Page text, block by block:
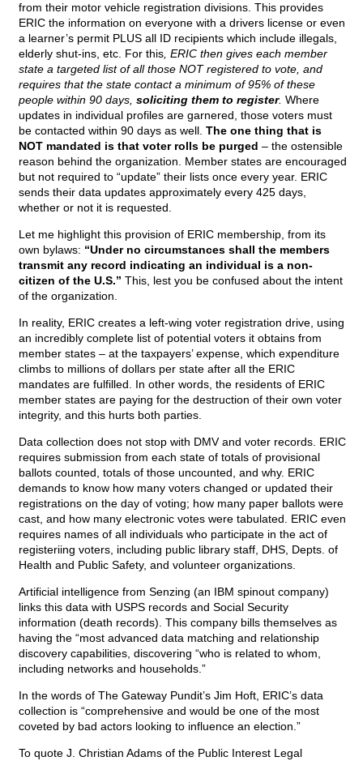
from their motor vehicle registration divisions. This provides
ERIC the information on everyone with a drivers license or even
a learner’s permit PLUS all ID recipients which include illegals,
elderly shut-ins, etc. For this , ERIC then gives each member
state a targeted list of all those NOT registered to vote, and
requires that the state contact a minimum of 95% of these
people within 90 days, soliciting them to register. Where
updates in individual profiles are garnered, those voters must
be contacted within 90 days as well. The one thing that is
NOT mandated is that voter rolls be purged – the ostensible
reason behind the organization. Member states are encouraged
but not required to “update” their lists once every year. ERIC
sends their data updates approximately every 425 days,
whether or not it is requested.
Let me highlight this provision of ERIC membership, from its
own bylaws: “Under no circumstances shall the members
transmit any record indicating an individual is a non-
citizen of the U.S.” This, lest you be confused about the intent
of the organization.
In reality, ERIC creates a left-wing voter registration drive, using
an incredibly complete list of potential voters it obtains from
member states – at the taxpayers’ expense, which expenditure
climbs to millions of dollars per state after all the ERIC
mandates are fulfilled. In other words, the residents of ERIC
member states are paying for the destruction of their own voter
integrity, and this hurts both parties.
Data collection does not stop with DMV and voter records. ERIC
requires submission from each state of totals of provisional
ballots counted, totals of those uncounted, and why. ERIC
demands to know how many voters changed or updated their
registrations on the day of voting; how many paper ballots were
cast, and how many electronic votes were tabulated. ERIC even
requires names of all individuals who participate in the act of
registeriing voters, including public library staff, DHS, Depts. of
Health and Public Safety, and volunteer organizations.
Artificial intelligence from Senzing (an IBM spinout company)
links this data with USPS records and Social Security
information (death records). This company bills themselves as
having the “most advanced data matching and relationship
discovery capabilities, discovering “who is related to whom,
including networks and households.”
In the words of The Gateway Pundit’s Jim Hoft, ERIC’s data
collection is “comprehensive and would be one of the most
coveted by bad actors looking to influence an election.”
To quote J. Christian Adams of the Public Interest Legal